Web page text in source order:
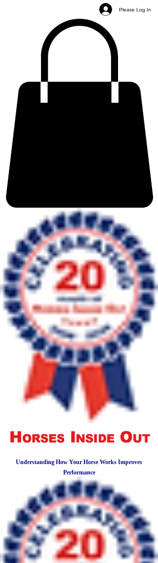
Please Log In
Understanding How Your Horse Works Improves
Performance